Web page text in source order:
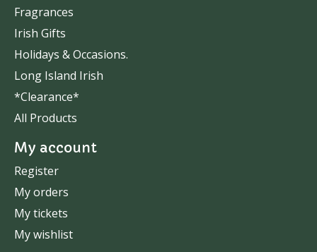
Fragrances
Irish Gifts
Holidays & Occasions.
Long Island Irish
*Clearance*
All Products
My account
Register
My orders
My tickets
My wishlist